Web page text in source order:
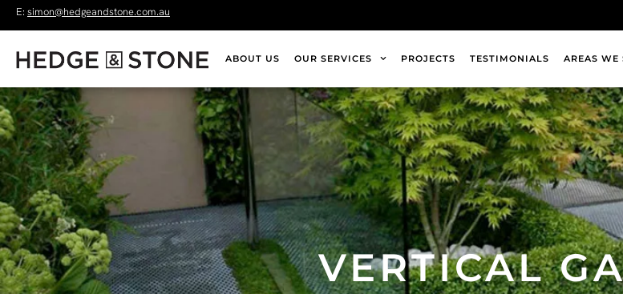
E: simon@hedgeandstone.com.au
ABOUT US OUR SERVICES PROJECTS TESTIMONIALS AREAS WE
VERTICAL